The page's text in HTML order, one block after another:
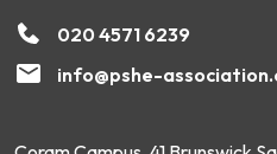
020 4571 6239
info@pshe-